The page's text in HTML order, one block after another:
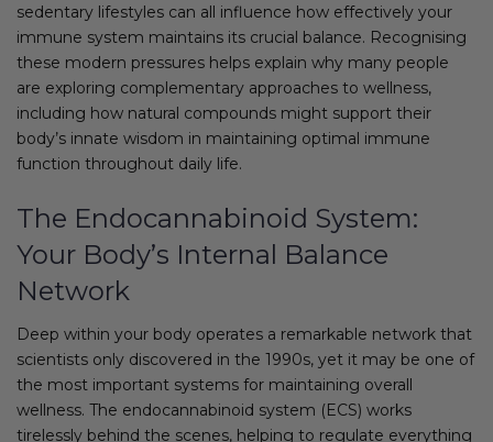
sedentary lifestyles can all influence how effectively your
immune system maintains its crucial balance. Recognising
these modern pressures helps explain why many people
are exploring complementary approaches to wellness,
including how natural compounds might support their
body’s innate wisdom in maintaining optimal immune
function throughout daily life.
The Endocannabinoid System:
Your Body’s Internal Balance
Network
Deep within your body operates a remarkable network that
scientists only discovered in the 1990s, yet it may be one of
the most important systems for maintaining overall
wellness. The endocannabinoid system (ECS) works
tirelessly behind the scenes, helping to regulate everything